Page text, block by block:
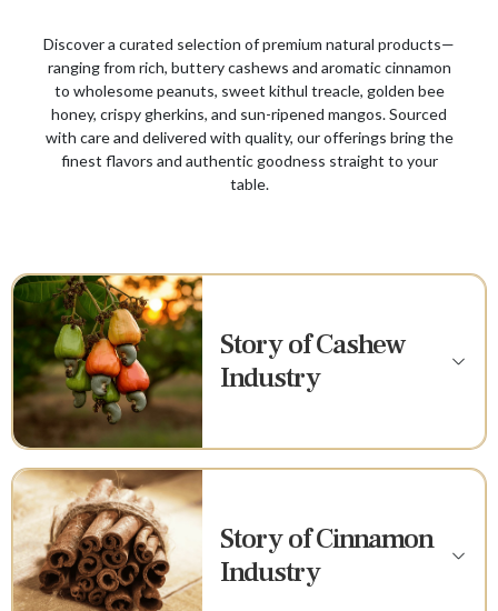
Discover a curated selection of premium natural products—
ranging from rich, buttery cashews and aromatic cinnamon
to wholesome peanuts, sweet kithul treacle, golden bee
honey, crispy gherkins, and sun-ripened mangos. Sourced
with care and delivered with quality, our offerings bring the
finest flavors and authentic goodness straight to your
table.
Story of Cashew
Industry
Story of Cinnamon
Industry